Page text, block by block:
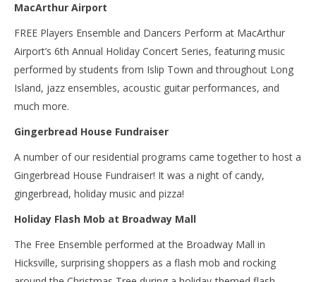
MacArthur Airport
FREE Players Ensemble and Dancers Perform at MacArthur
Airport’s 6th Annual Holiday Concert Series, featuring music
performed by students from Islip Town and throughout Long
Island, jazz ensembles, acoustic guitar performances, and
much more.
Gingerbread House Fundraiser
A number of our residential programs came together to host a
Gingerbread House Fundraiser! It was a night of candy,
gingerbread, holiday music and pizza!
Holiday Flash Mob at Broadway Mall
The Free Ensemble performed at the Broadway Mall in
Hicksville, surprising shoppers as a flash mob and rocking